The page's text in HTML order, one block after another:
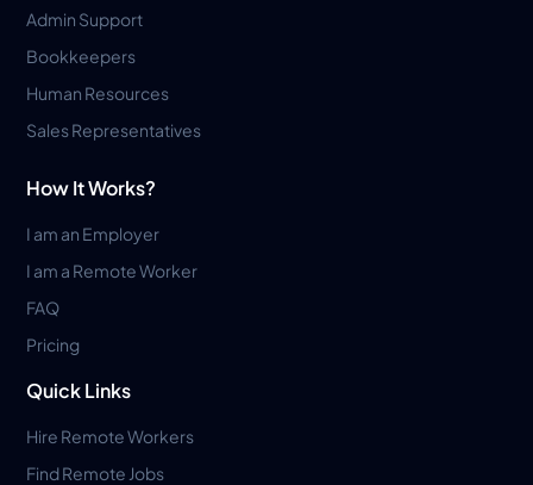
Admin Support
Bookkeepers
Human Resources
Sales Representatives
How It Works?
I am an Employer
I am a Remote Worker
FAQ
Pricing
Quick Links
Hire Remote Workers
Find Remote Jobs